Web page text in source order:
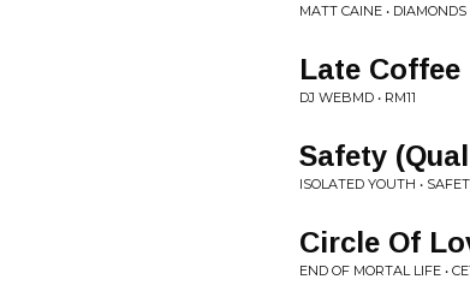
MATT CAINE •
Late Coffee
DJ WEBMD • RM11
Safety
ISOLATED YOUTH •
Circle Of
END OF MORTAL LIFE •